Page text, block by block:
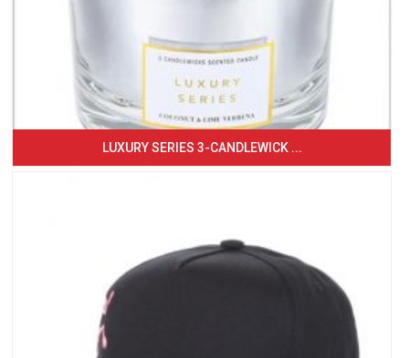
LUXURY SERIES 3-CANDLEWICK ...